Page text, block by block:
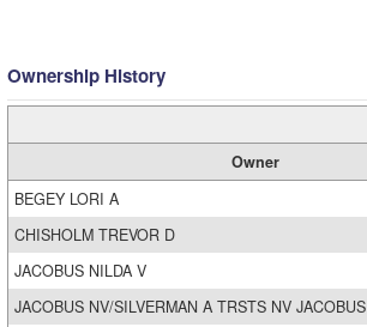
Ownership History
Owner
BEGEY LORI A
CHISHOLM TREVOR D
JACOBUS NILDA V
JACOBUS NV/SILVERMAN A TRSTS NV JACOBUS